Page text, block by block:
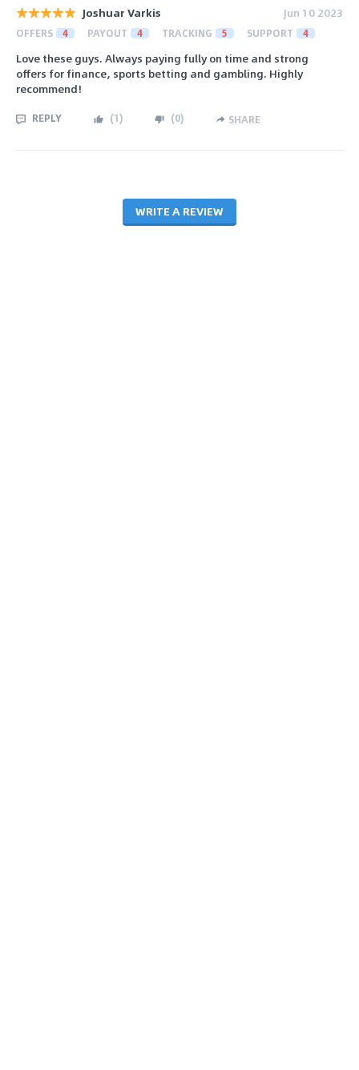
Joshuar Varkis Jun 10 2023
OFFERS 4 PAYOUT 4 TRACKING 5 SUPPORT 4
Love these guys. Always paying fully on time and strong
offers for finance, sports betting and gambling. Highly
recommend!
REPLY (1) (0) SHARE
WRITE A REVIEW